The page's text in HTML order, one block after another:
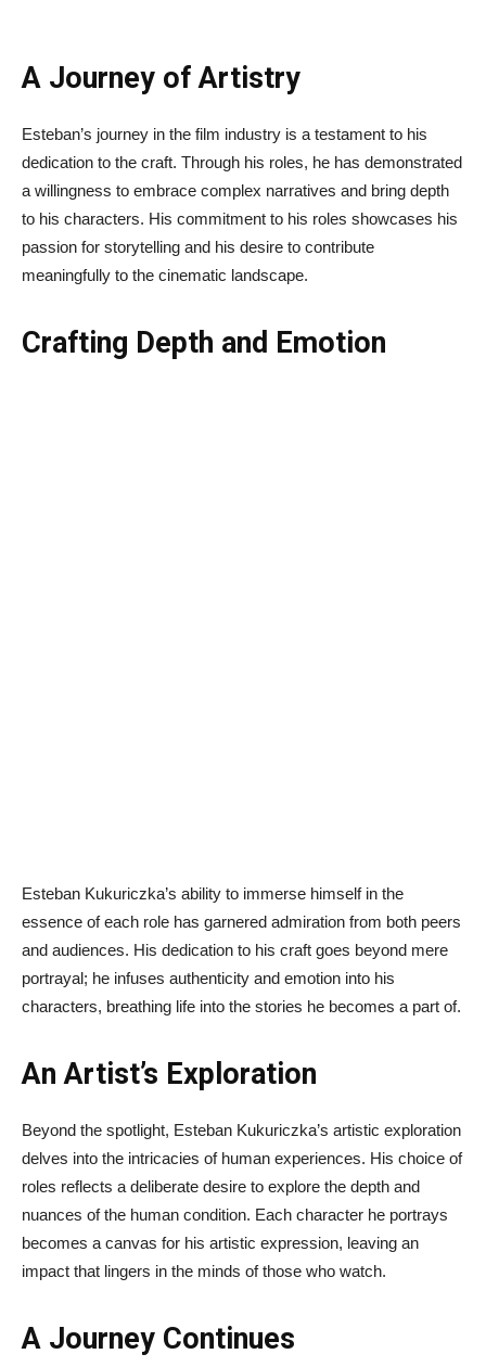
A Journey of Artistry
Esteban’s journey in the film industry is a testament to his
dedication to the craft. Through his roles, he has demonstrated
a willingness to embrace complex narratives and bring depth
to his characters. His commitment to his roles showcases his
passion for storytelling and his desire to contribute
meaningfully to the cinematic landscape.
Crafting Depth and Emotion
Esteban Kukuriczka’s ability to immerse himself in the
essence of each role has garnered admiration from both peers
and audiences. His dedication to his craft goes beyond mere
portrayal; he infuses authenticity and emotion into his
characters, breathing life into the stories he becomes a part of.
An Artist’s Exploration
Beyond the spotlight, Esteban Kukuriczka’s artistic exploration
delves into the intricacies of human experiences. His choice of
roles reflects a deliberate desire to explore the depth and
nuances of the human condition. Each character he portrays
becomes a canvas for his artistic expression, leaving an
impact that lingers in the minds of those who watch.
A Journey Continues